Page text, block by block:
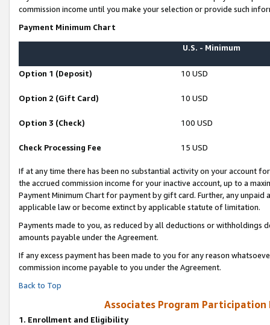
commission income until you make your selection or provide such
Payment Minimum Chart
U.S. - Minimum
Option 1 (Deposit) 10 USD
Option 2 (Gift Card) 10 USD
Option 3 (Check) 100 USD
Check Processing Fee 15 USD
If at any time there has been no substantial activity on your account
the accrued commission income for your inactive account, up to a
Payment Minimum Chart for payment by gift card. Further, any
applicable law or become extinct by applicable statute of limitation.
Payments made to you, as reduced by all deductions or
amounts payable under the Agreement.
If any excess payment has been made to you for any reason
commission income payable to you under the Agreement.
Back to Top
Associates Program Participation
1. Enrollment and Eligibility